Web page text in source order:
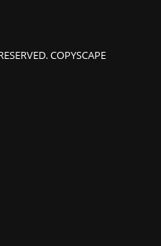
COPYSCAPE